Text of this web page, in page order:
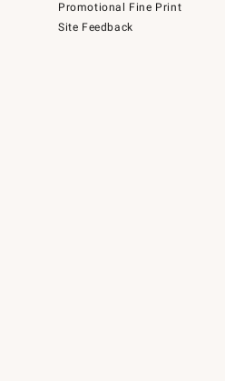
Promotional Fine Print
Site Feedback